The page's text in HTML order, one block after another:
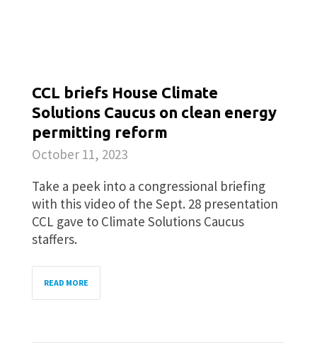
CCL briefs House Climate
Solutions Caucus on clean energy
permitting reform
October 11, 2023
Take a peek into a congressional briefing
with this video of the Sept. 28 presentation
CCL gave to Climate Solutions Caucus
staffers.
READ MORE